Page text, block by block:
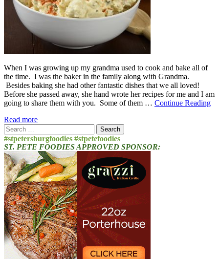
When I was growing up my grandma used to cook and bake all of
the time. I was the baker in the family along with Grandma.
Besides baking she had other fantastic dishes that we all loved!
Before she passed away, she hand wrote her recipes for me and I am
going to share them with you. Some of them … Continue Reading
Read more
Search
for:
#stpetersburgfoodies #stpetefoodies
ST. PETE FOODIES APPROVED SPONSOR: